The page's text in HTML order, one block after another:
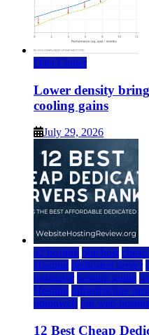
Data Center
Lower density
cooling gains
July 29, 2026
a2 hosting bluehost
Hosting dedicated server
hostgator hosting guide
Hosting infrastructure
liquidweb rad web
12 Best Cheap